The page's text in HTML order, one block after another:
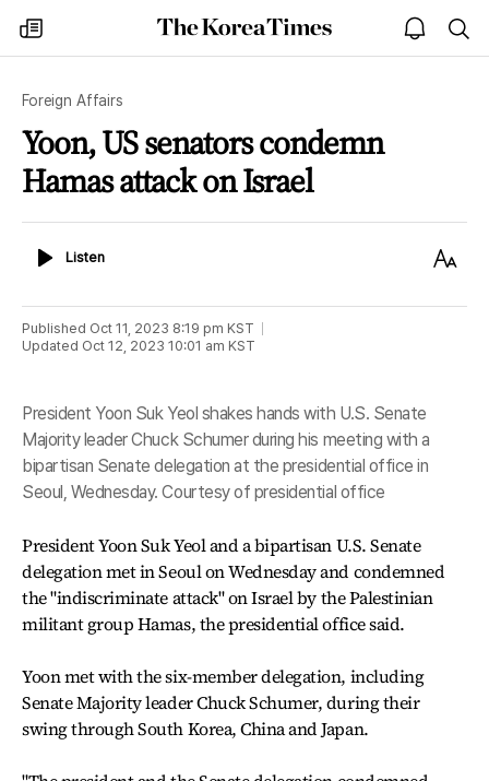
my
times
The
Korea
open
notice
Foreign Affairs
Yoon, US senators condemn
Hamas attack on Israel
ListenListen
Text
Published Oct 11, 2023 8:19 pm KST
Updated Oct 12, 2023 10:01 am KST
President Yoon Suk Yeol shakes hands with U.S. Senate
Majority leader Chuck Schumer during his meeting with a
bipartisan Senate delegation at the presidential office in
Seoul, Wednesday. Courtesy of presidential office
President Yoon Suk Yeol and a bipartisan U.S. Senate
delegation met in Seoul on Wednesday and condemned
the "indiscriminate attack" on Israel by the Palestinian
militant group Hamas, the presidential office said.
Yoon met with the six-member delegation, including
Senate Majority leader Chuck Schumer, during their
swing through South Korea, China and Japan.